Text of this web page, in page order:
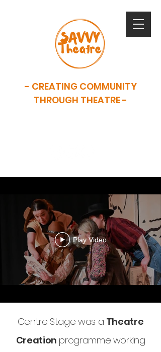
- CREATING COMMUNITY
THROUGH THEATRE -
Play Video
Centre Stage was a Theatre
Creation programme working